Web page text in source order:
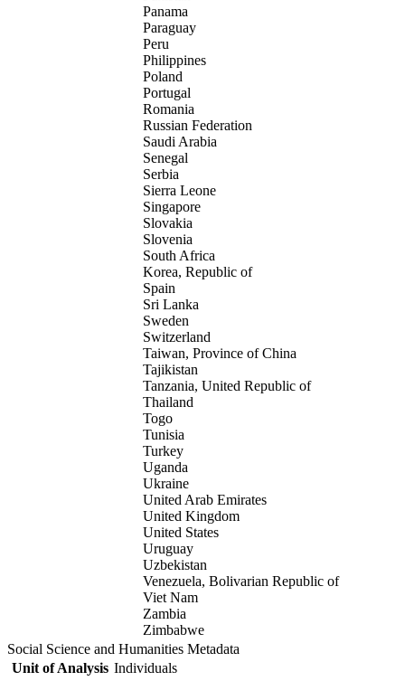
Panama
Paraguay
Peru
Philippines
Poland
Portugal
Romania
Russian Federation
Saudi Arabia
Senegal
Serbia
Sierra Leone
Singapore
Slovakia
Slovenia
South Africa
Korea, Republic of
Spain
Sri Lanka
Sweden
Switzerland
Taiwan, Province of China
Tajikistan
Tanzania, United Republic of
Thailand
Togo
Tunisia
Turkey
Uganda
Ukraine
United Arab Emirates
United Kingdom
United States
Uruguay
Uzbekistan
Venezuela, Bolivarian Republic of
Viet Nam
Zambia
Zimbabwe
Social Science and Humanities Metadata
Unit of Analysis Individuals